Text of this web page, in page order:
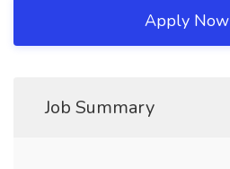
Apply Now
Job Summary